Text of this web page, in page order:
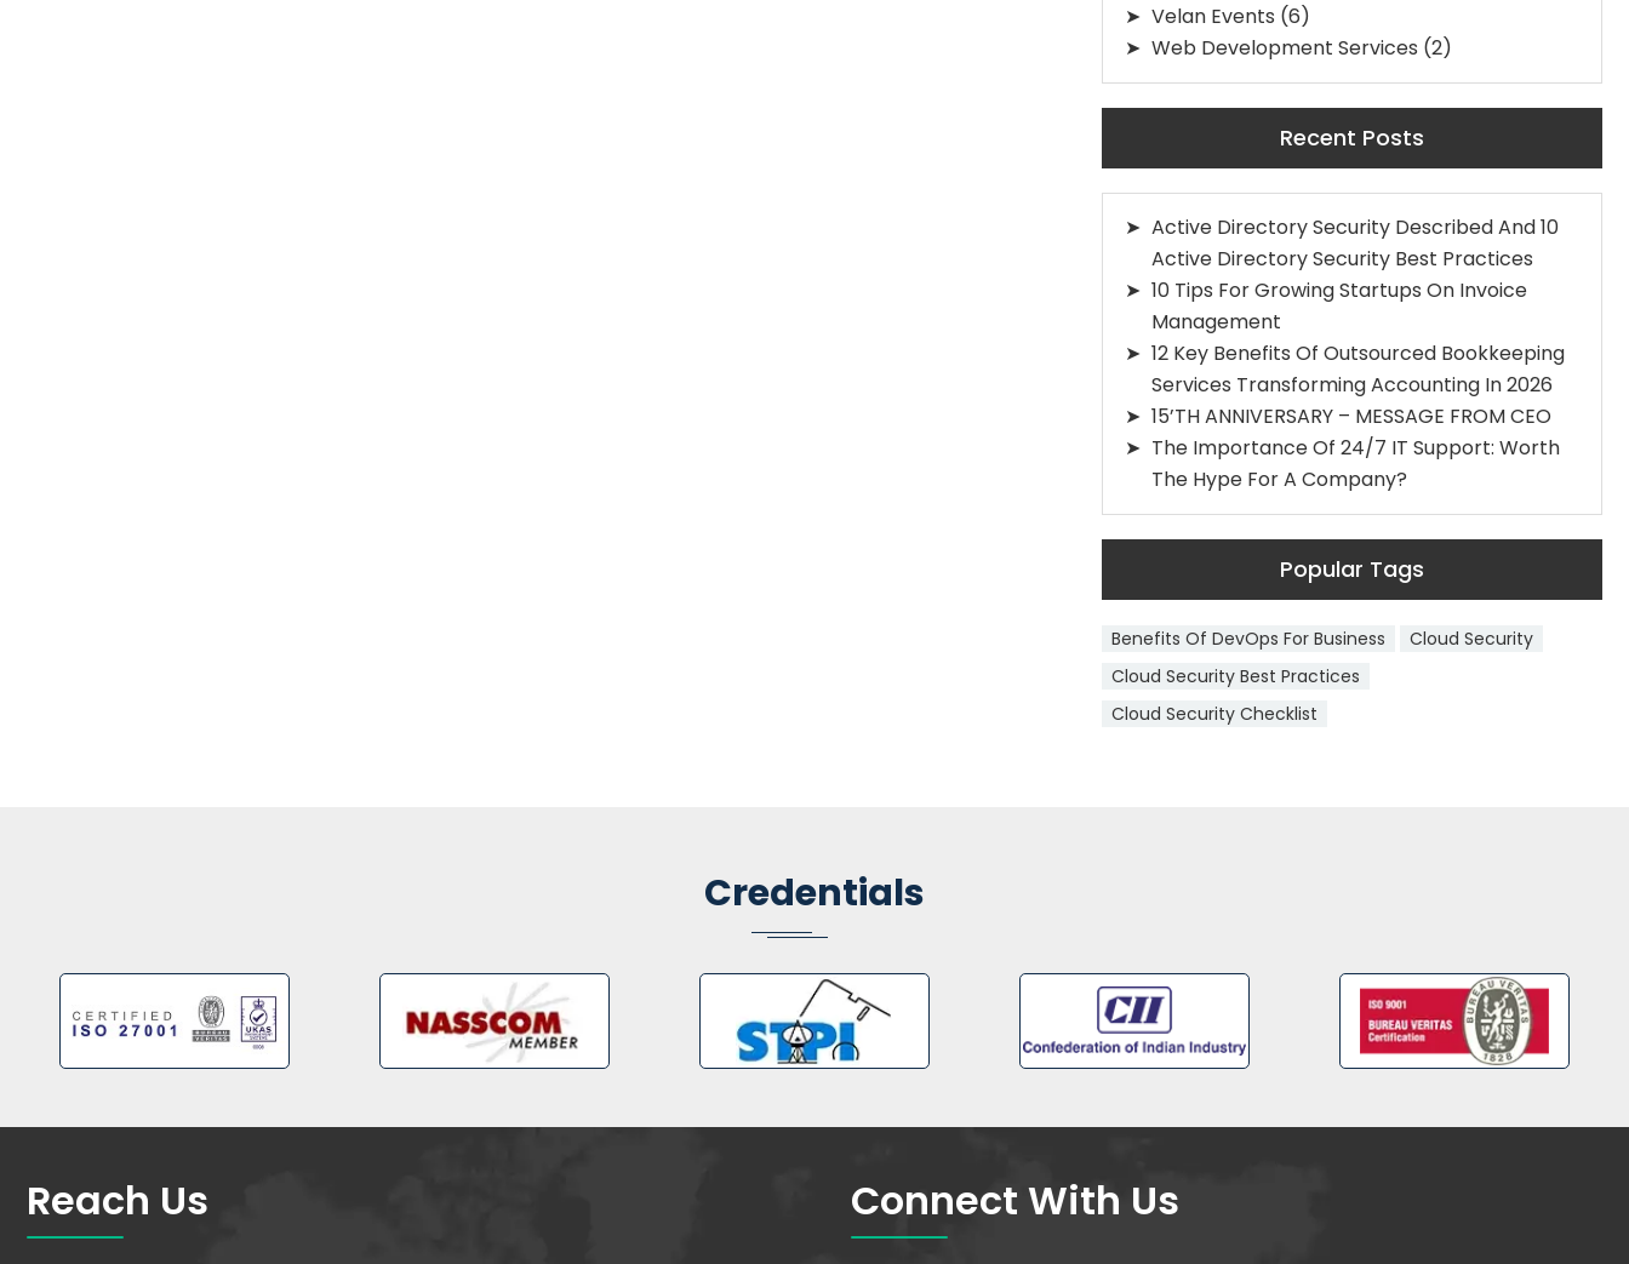
Velan Events (6)
Web Development Services (2)
Recent Posts
Active Directory Security Described And 10
Active Directory Security Best Practices
10 Tips For Growing Startups On Invoice
Management
12 Key Benefits Of Outsourced Bookkeeping
Services Transforming Accounting In 2026
15’TH ANNIVERSARY – MESSAGE FROM CEO
The Importance Of 24/7 IT Support: Worth
The Hype For A Company?
Popular Tags
Benefits Of DevOps For Business
Cloud Security
Cloud Security Best Practices
Cloud Security Checklist
Credentials
Reach Us Connect With Us